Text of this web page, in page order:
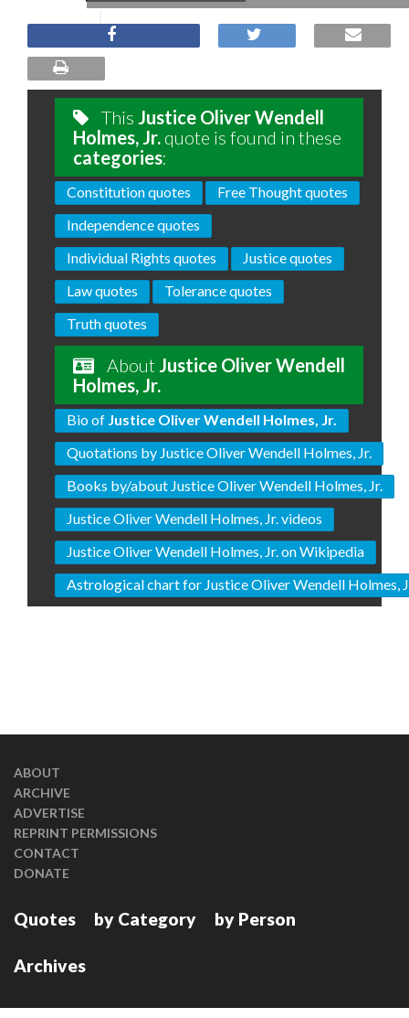
This Justice Oliver Wendell
Holmes, Jr. quote is found in these
categories:
Constitution quotes
Free Thought quotes
Independence quotes
Individual Rights quotes
Justice quotes
Law quotes
Tolerance quotes
Truth quotes
About Justice Oliver Wendell
Holmes, Jr.
Bio of Justice Oliver Wendell Holmes, Jr.
Quotations by Justice Oliver Wendell Holmes, Jr.
Books by/about Justice Oliver Wendell Holmes, Jr.
Justice Oliver Wendell Holmes, Jr. videos
Justice Oliver Wendell Holmes, Jr. on Wikipedia
Astrological chart for Justice Oliver Wendell Holmes,
ABOUT
ARCHIVE
ADVERTISE
REPRINT PERMISSIONS
CONTACT
DONATE
Quotes by Category by Person
Archives